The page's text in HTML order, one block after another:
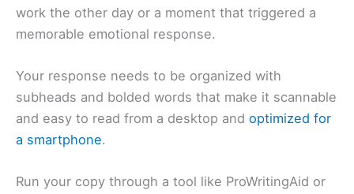
work the other day or a moment that triggered a
memorable emotional response.
Your response needs to be organized with
subheads and bolded words that make it scannable
and easy to read from a desktop and optimized for
a smartphone.
Run your copy through a tool like ProWritingAid or